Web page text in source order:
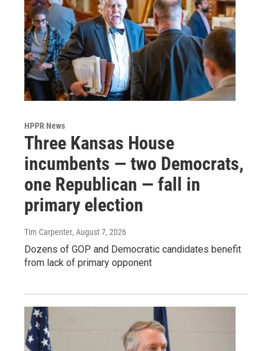
HPPR News
Three Kansas House
incumbents — two Democrats,
one Republican — fall in
primary election
Tim Carpenter, August 7, 2026
Dozens of GOP and Democratic candidates benefit
from lack of primary opponent